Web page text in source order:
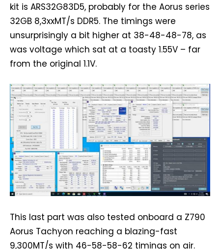
kit is ARS32G83D5, probably for the Aorus series
32GB 8,3xxMT/s DDR5. The timings were
unsurprisingly a bit higher at 38-48-48-78, as
was voltage which sat at a toasty 1.55V – far
from the original 1.1V.
This last part was also tested onboard a Z790
Aorus Tachyon reaching a blazing-fast
9,300MT/s with 46-58-58-62 timings on air.